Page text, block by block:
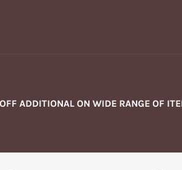
ADDITIONAL ON WIDE RANGE OF